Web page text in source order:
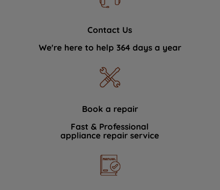
Contact Us
We're here to help 364 days a year
Book a repair
Fast & Professional
appliance repair service